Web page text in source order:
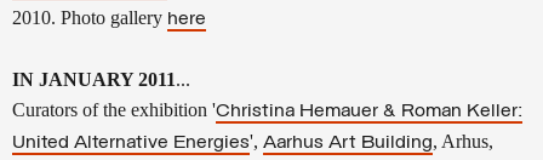
2010. Photo gallery here
IN JANUARY 2011...
Curators of the exhibition 'Christina Hemauer & Roman Keller:
United Alternative Energies', Aarhus Art Building, Arhus,